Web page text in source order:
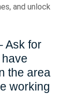
and unlock
Ask for
the area
working